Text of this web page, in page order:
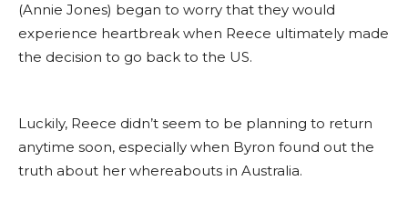
(Annie Jones) began to worry that they would
experience heartbreak when Reece ultimately made
the decision to go back to the US.
Luckily, Reece didn’t seem to be planning to return
anytime soon, especially when Byron found out the
truth about her whereabouts in Australia.